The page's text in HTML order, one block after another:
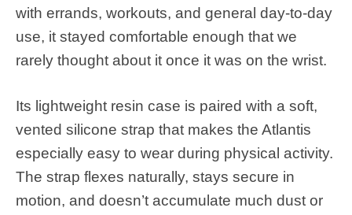
with errands, workouts, and general day-to-day
use, it stayed comfortable enough that we
rarely thought about it once it was on the wrist.
Its lightweight resin case is paired with a soft,
vented silicone strap that makes the Atlantis
especially easy to wear during physical activity.
The strap flexes naturally, stays secure in
motion, and doesn’t accumulate much dust or